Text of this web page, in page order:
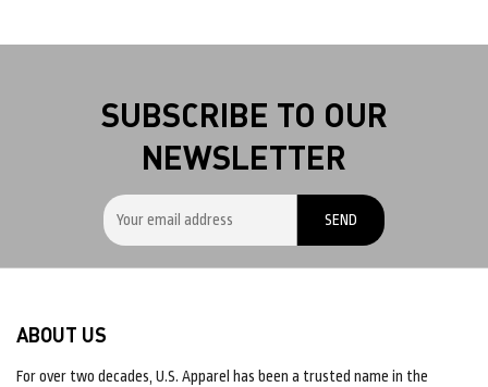
SUBSCRIBE TO OUR
NEWSLETTER
ABOUT US
For over two decades, U.S. Apparel has been a trusted name in the